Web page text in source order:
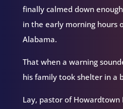
finally calmed down
in the early morning hours
Alabama.
That when a warning
his family took shelter in a
Lay, pastor of Howardtown